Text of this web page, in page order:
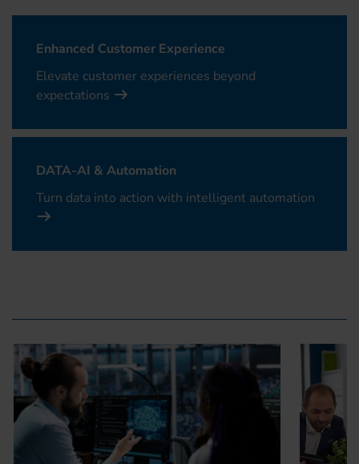
Enhanced Customer Experience
Elevate customer experiences beyond
expectations
DATA-AI & Automation
Turn data into action with intelligent automation